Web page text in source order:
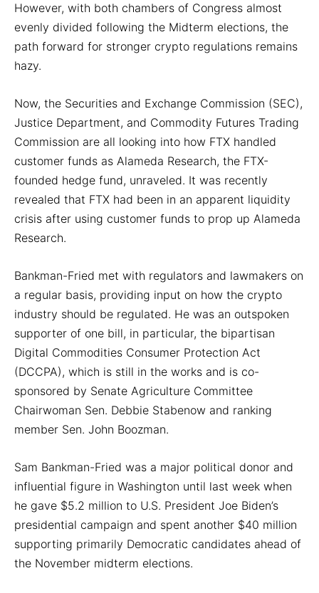
However, with both chambers of Congress almost
evenly divided following the Midterm elections, the
path forward for stronger crypto regulations remains
hazy.
Now, the Securities and Exchange Commission (SEC),
Justice Department, and Commodity Futures Trading
Commission are all looking into how FTX handled
customer funds as Alameda Research, the FTX-
founded hedge fund, unraveled. It was recently
revealed that FTX had been in an apparent liquidity
crisis after using customer funds to prop up Alameda
Research.
Bankman-Fried met with regulators and lawmakers on
a regular basis, providing input on how the crypto
industry should be regulated. He was an outspoken
supporter of one bill, in particular, the bipartisan
Digital Commodities Consumer Protection Act
(DCCPA), which is still in the works and is co-
sponsored by Senate Agriculture Committee
Chairwoman Sen. Debbie Stabenow and ranking
member Sen. John Boozman.
Sam Bankman-Fried was a major political donor and
influential figure in Washington until last week when
he gave $5.2 million to U.S. President Joe Biden’s
presidential campaign and spent another $40 million
supporting primarily Democratic candidates ahead of
the November midterm elections.